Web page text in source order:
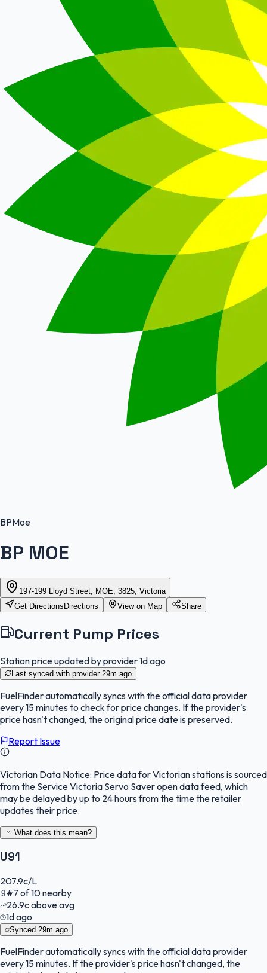
BPMoe
BP MOE
197-199 Lloyd Street, MOE, 3825, Victoria
Get Directions Directions View on Map Share
Current Pump Prices
Station price updated by provider1d ago
Last synced with provider 29m ago
FuelFinderautomatically syncs with the official data provider
every 15 minutes to check for price changes. If the provider's
price hasn't changed, the original price date is preserved.
Report Issue
Victorian Data Notice: Price data for Victorian stations is sourced
from the Service Victoria Servo Saver open data feed, which
may be delayed by up to 24 hours from the time the retailer
updates their price.
What does this mean?
U91
207.9c/L
#7 of10nearby
26.9cabove avg
1d ago
Synced 29m ago
FuelFinderautomatically syncs with the official data provider
every 15 minutes. If the provider's price hasn't changed, the